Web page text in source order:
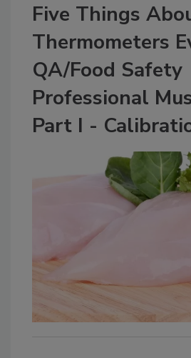
Five Things
Thermometers
QA/Food Safety
Professional
Part I -